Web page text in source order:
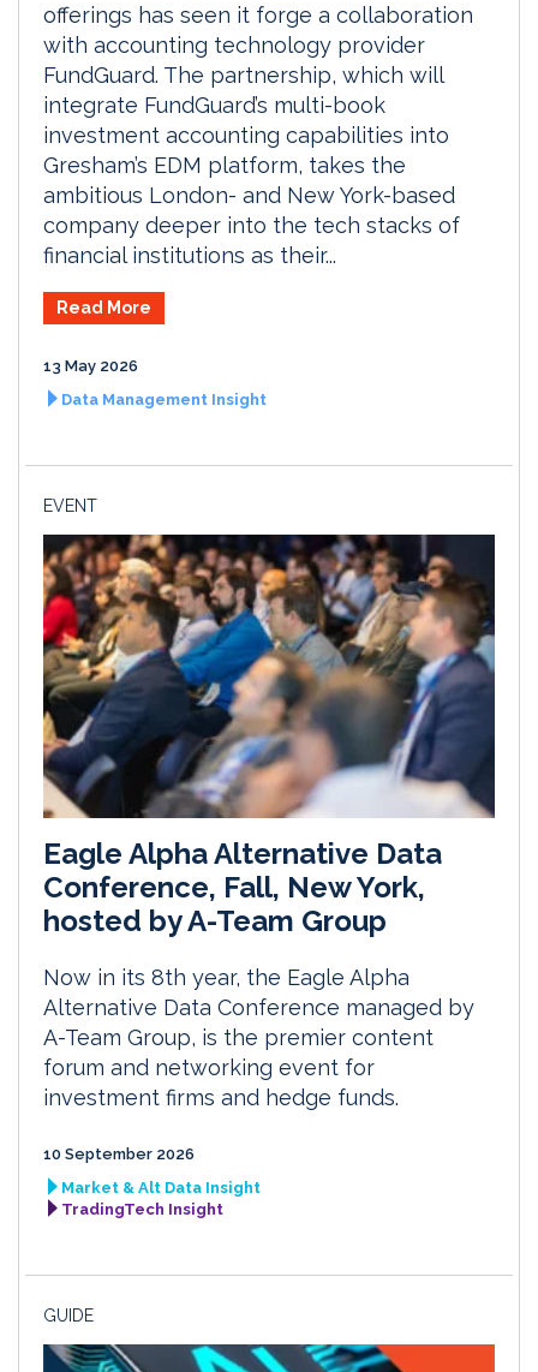
offerings has seen it forge a collaboration
with accounting technology provider
FundGuard. The partnership, which will
integrate FundGuard’s multi-book
investment accounting capabilities into
Gresham’s EDM platform, takes the
ambitious London- and New York-based
company deeper into the tech stacks of
financial institutions as their...
Read More
13 May 2026
Data Management Insight
EVENT
Eagle Alpha Alternative Data
Conference, Fall, New York,
hosted by A-Team Group
Now in its 8th year, the Eagle Alpha
Alternative Data Conference managed by
A-Team Group, is the premier content
forum and networking event for
investment firms and hedge funds.
10 September 2026
Market & Alt Data Insight
TradingTech Insight
GUIDE